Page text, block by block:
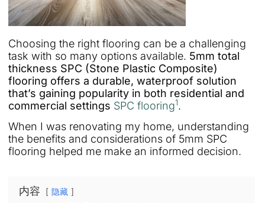
Choosing the right flooring can be a challenging
task with so many options available. 5mm total
thickness SPC (Stone Plastic Composite)
flooring offers a durable, waterproof solution
that’s gaining popularity in both residential and
commercial settings SPC flooring1.
When I was renovating my home, understanding
the benefits and considerations of 5mm SPC
flooring helped me make an informed decision.
内容 隐藏